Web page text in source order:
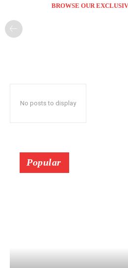
BROWSE OUR
No posts to display
Popular